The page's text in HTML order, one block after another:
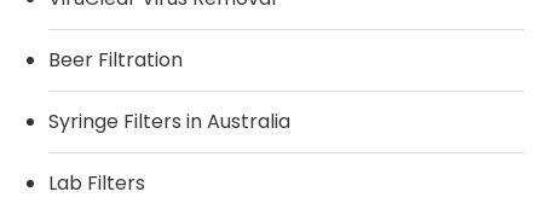
Beer Filtration
Syringe Filters in Australia
Lab Filters